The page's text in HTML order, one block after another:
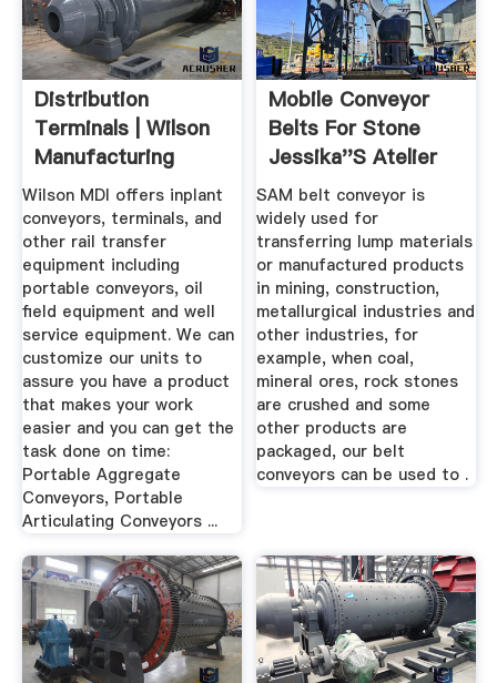
Distribution
Terminals | Wilson
Manufacturing
Design ...
Wilson MDI offers inplant
conveyors, terminals, and
other rail transfer
equipment including
portable conveyors, oil
field equipment and well
service equipment. We can
customize our units to
assure you have a product
that makes your work
easier and you can get the
task done on time:
Portable Aggregate
Conveyors, Portable
Articulating Conveyors ...
Mobile Conveyor
Belts For Stone
Jessika''s Atelier
SAM belt conveyor is
widely used for
transferring lump materials
or manufactured products
in mining, construction,
metallurgical industries and
other industries, for
example, when coal,
mineral ores, rock stones
are crushed and some
other products are
packaged, our belt
conveyors can be used to .